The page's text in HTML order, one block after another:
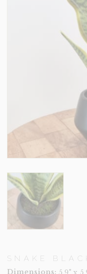
SNAKE
Dimensions: